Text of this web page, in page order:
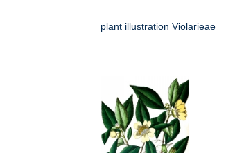
plant illustration Violarieae